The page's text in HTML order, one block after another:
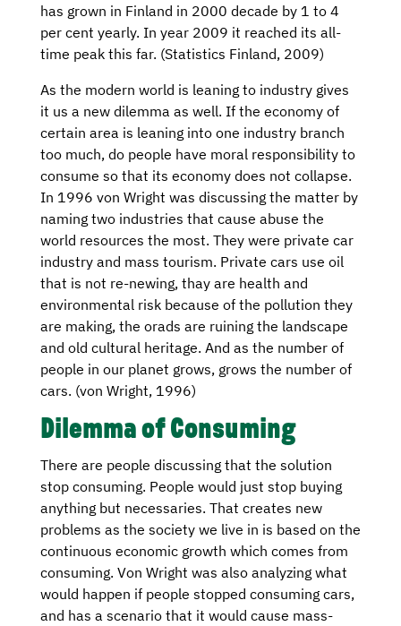
has grown in Finland in 2000 decade by 1 to 4
per cent yearly. In year 2009 it reached its all-
time peak this far. (Statistics Finland, 2009)
As the modern world is leaning to industry gives
it us a new dilemma as well. If the economy of
certain area is leaning into one industry branch
too much, do people have moral responsibility to
consume so that its economy does not collapse.
In 1996 von Wright was discussing the matter by
naming two industries that cause abuse the
world resources the most. They were private car
industry and mass tourism. Private cars use oil
that is not re-newing, thay are health and
environmental risk because of the pollution they
are making, the orads are ruining the landscape
and old cultural heritage. And as the number of
people in our planet grows, grows the number of
cars. (von Wright, 1996)
Dilemma of Consuming
There are people discussing that the solution
stop consuming. People would just stop buying
anything but necessaries. That creates new
problems as the society we live in is based on the
continuous economic growth which comes from
consuming. Von Wright was also analyzing what
would happen if people stopped consuming cars,
and has a scenario that it would cause mass-